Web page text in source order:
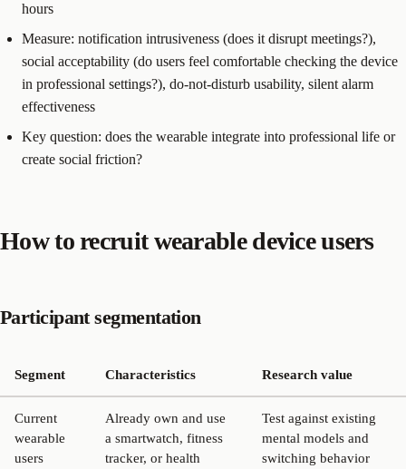
hours
Measure: notification intrusiveness (does it disrupt meetings?),
social acceptability (do users feel comfortable checking the device
in professional settings?), do-not-disturb usability, silent alarm
effectiveness
Key question: does the wearable integrate into professional life or
create social friction?
How to recruit wearable device users
Participant segmentation
Segment Characteristics Research value
Current
wearable
users
Already own and use
a smartwatch, fitness
tracker, or health
Test against existing
mental models and
switching behavior